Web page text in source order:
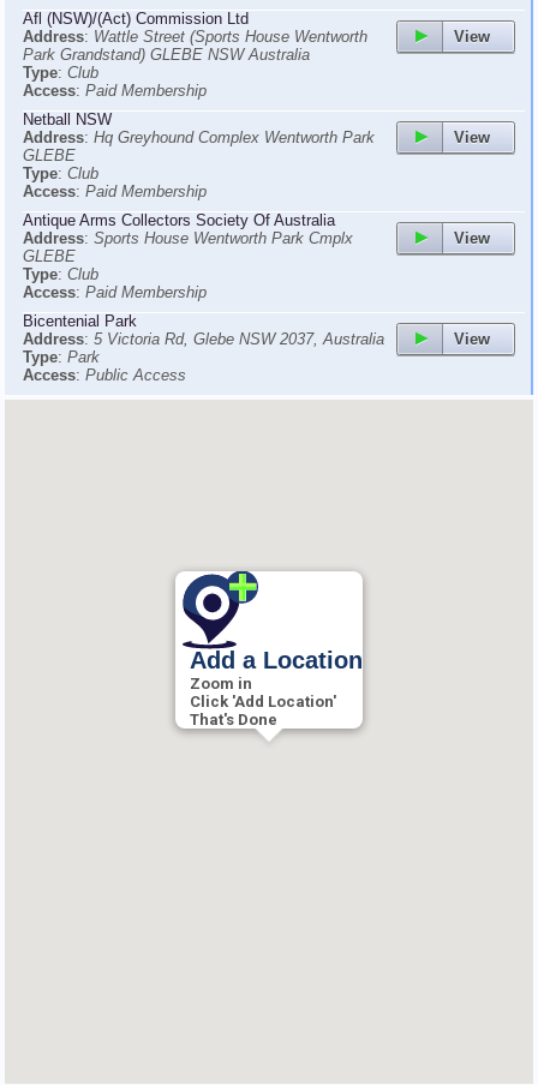
View
Afl (NSW)/(Act) Commission Ltd
Address: Wattle Street (Sports House Wentworth
Park Grandstand) GLEBE NSW Australia
Type: Club
Access: Paid Membership
View
Netball NSW
Address: Hq Greyhound Complex Wentworth Park
GLEBE
Type: Club
Access: Paid Membership
View
Antique Arms Collectors Society Of Australia
Address: Sports House Wentworth Park Cmplx
GLEBE
Type: Club
Access: Paid Membership
View
Bicentenial Park
Address: 5 Victoria Rd, Glebe NSW 2037, Australia
Type: Park
Access: Public Access
Add a Location
Zoom in
Click 'Add Location'
That's Done